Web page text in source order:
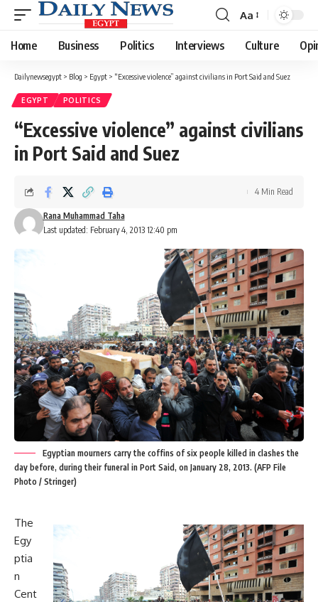
Font
Resizer
Aa
Home Business Politics Interviews Culture
Dailynewsegypt > Blog > Egypt > “Excessive violence” against civilians in Port Said and Suez
EGYPT POLITICS
“Excessive violence” against civilians
in Port Said and Suez
Last updated: February 4, 2013 12:40 pm
Rana Muhammad Taha
4 Min Read
Egyptian mourners carry the coffins of six people killed in clashes the
day before, during their funeral in Port Said, on January 28, 2013. (AFP File
Photo / Stringer)
The
Egy
ptia
n
Cent